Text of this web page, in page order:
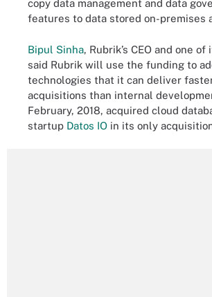
copy data management and data
features to data stored on-premises
Bipul Sinha, Rubrik’s CEO and one
said Rubrik will use the funding to
technologies that it can deliver
acquisitions than internal
February, 2018, acquired cloud
startup Datos IO in its only